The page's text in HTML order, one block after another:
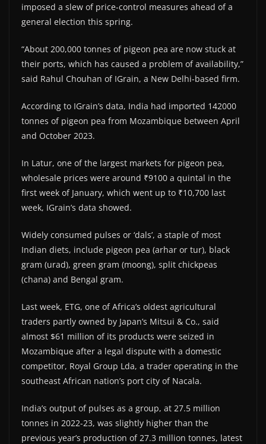
imposed a slew of price-control measures ahead of a
general election this spring.
“About 200,000 tonnes of pigeon pea are now stuck at
their ports, which has caused a problem of availability,”
said Rahul Chouhan of IGrain, a New Delhi-based firm.
According to IGrain’s data, India had imported 142000
tonnes of pigeon pea from Mozambique between April
and October 2023.
In Latur, one of the largest markets for pigeon pea,
wholesale prices were around ₹9100 a quintal in the
first week of January, which went up to ₹10,700 last
week, IGrain’s data showed.
Widely consumed pulses or ‘dals’, a staple of most
Indian diets, include pigeon pea (arhar or tur), black
gram (urad), green gram (moong), split chickpeas
(chana) and Bengal gram.
Last week, ETG, one of Africa’s oldest agricultural
traders partly owned by Japan’s Mitsui & Co., said
almost $61 million of its products were seized in
Mozambique after a legal dispute with a domestic
competitor, Royal Group Lda, a trader operating in the
southeast African nation’s port city of Nacala.
India’s output of pulses as a group, at 27.5 million
tonnes in 2022-23, was slightly higher than the
previous year’s production of 27.3 million tonnes, latest